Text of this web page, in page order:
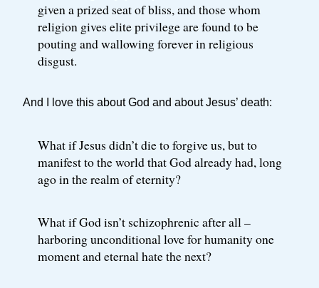
given a prized seat of bliss, and those whom
religion gives elite privilege are found to be
pouting and wallowing forever in religious
disgust.
And I love this about God and about Jesus’ death:
What if Jesus didn’t die to forgive us, but to
manifest to the world that God already had, long
ago in the realm of eternity?
What if God isn’t schizophrenic after all –
harboring unconditional love for humanity one
moment and eternal hate the next?